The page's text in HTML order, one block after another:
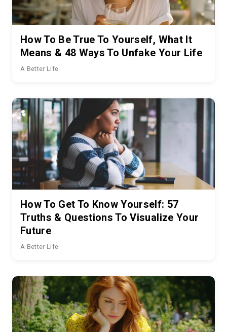
How To Be True To Yourself, What It
Means & 48 Ways To Unfake Your Life
A Better Life
How To Get To Know Yourself: 57
Truths & Questions To Visualize Your
Future
A Better Life